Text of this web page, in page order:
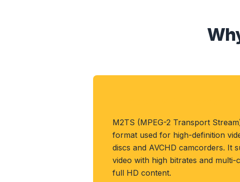
M2TS (MPEG-2 Transport
format used for high-definition
discs and AVCHD camcorders. It
video with high bitrates and
full HD content.